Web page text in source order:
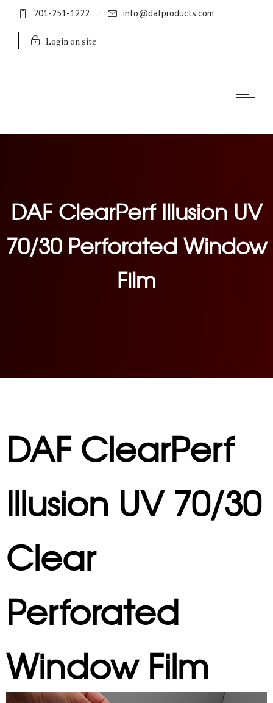
201-251-1222 info@dafproducts.com
Login on site
DAF ClearPerf Illusion UV
70/30 Perforated Window
Film
DAF ClearPerf
Illusion UV 70/30
Clear
Perforated
Window Film